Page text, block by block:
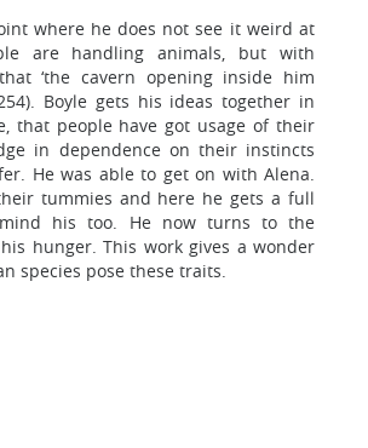
where he does not see it weird at
are handling animals, but with
‘the cavern opening inside him
Boyle gets his ideas together in
that people have got usage of their
in dependence on their instincts
He was able to get on with Alena.
tummies and here he gets a full
his too. He now turns to the
hunger. This work gives a wonder
species pose these traits.